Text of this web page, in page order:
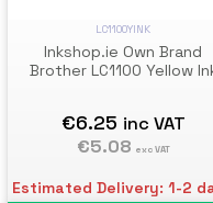
LC1100YINK
Inkshop.ie Own Brand
Brother LC1100 Yellow
€6.25 inc VAT
€5.08 exc VAT
Estimated Delivery: 1-2